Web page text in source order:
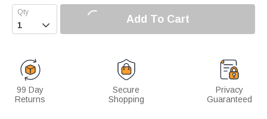
 Add To Cart
99 Day
Returns
Secure
Shopping
Privacy
Guaranteed